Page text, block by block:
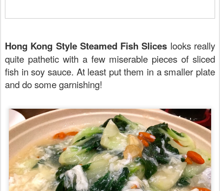
Hong Kong Style Steamed Fish Slices looks really
quite pathetic with a few miserable pieces of sliced
fish in soy sauce. At least put them in a smaller plate
and do some garnishing!